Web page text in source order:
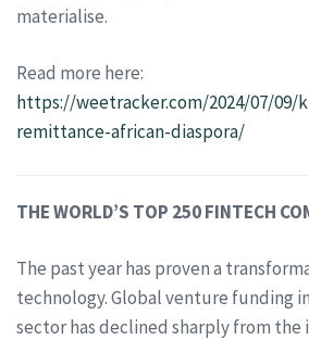
materialise.
Read more here:
https://weetracker.com/2024/07/09/
remittance-african-diaspora/
THE WORLD’S TOP 250 FINTECH
The past year has proven a
technology. Global venture funding
sector has declined sharply from the